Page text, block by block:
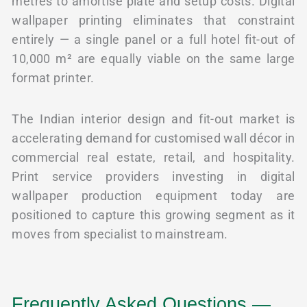
wallpaper printing eliminates that constraint
entirely — a single panel or a full hotel fit-out of
10,000 m² are equally viable on the same large
format printer.
The Indian interior design and fit-out market is
accelerating demand for customised wall décor in
commercial real estate, retail, and hospitality.
Print service providers investing in digital
wallpaper production equipment today are
positioned to capture this growing segment as it
moves from specialist to mainstream.